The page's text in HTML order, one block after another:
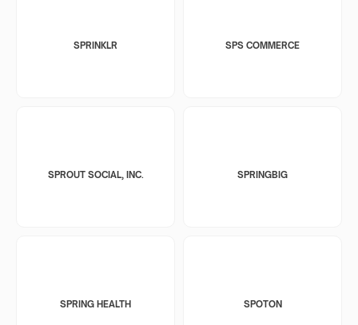
SPRINKLR SPS COMMERCE
SPROUT SOCIAL, INC. SPRINGBIG
SPRING HEALTH SPOTON